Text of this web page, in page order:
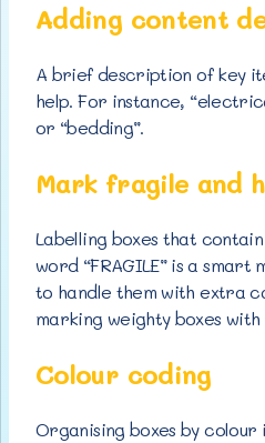
Adding content
A brief description of key
help. For instance,
or “bedding”.
Mark fragile and
Labelling boxes that
word “FRAGILE” is a smart
to handle them with extra
marking weighty boxes with
Colour coding
Organising boxes by colour